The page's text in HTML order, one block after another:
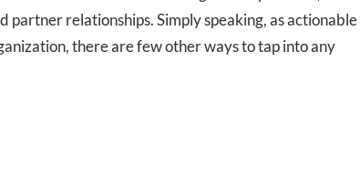
relationships. Simply speaking, as actionable
there are few other ways to tap into any